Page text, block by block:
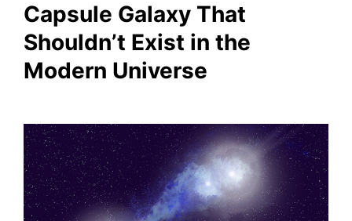
Capsule Galaxy That
Shouldn’t Exist in the
Modern Universe